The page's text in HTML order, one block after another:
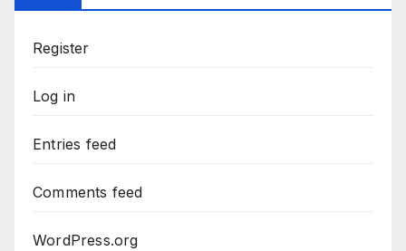
Register
Log in
Entries feed
Comments feed
WordPress.org